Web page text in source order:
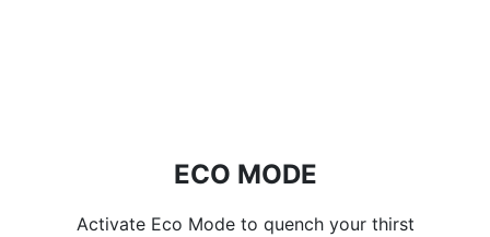
ECO MODE
Activate Eco Mode to quench your thirst